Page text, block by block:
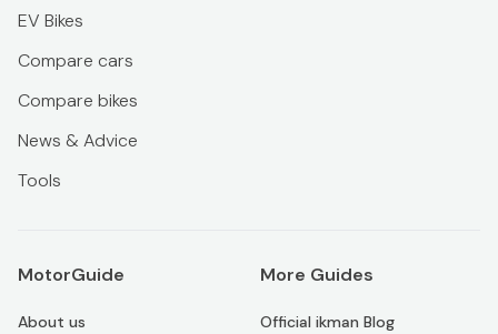
EV Bikes
Compare cars
Compare bikes
News & Advice
Tools
MotorGuide
About us
More Guides
Official ikman Blog